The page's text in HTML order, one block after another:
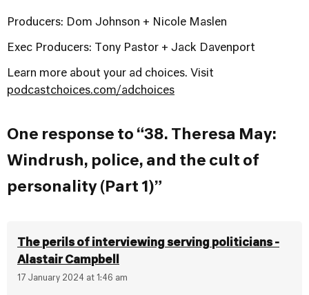
Producers: Dom Johnson + Nicole Maslen
Exec Producers: Tony Pastor + Jack Davenport
Learn more about your ad choices. Visit
podcastchoices.com/adchoices
One response to “38. Theresa May:
Windrush, police, and the cult of
personality (Part 1)”
The perils of interviewing serving politicians -
Alastair Campbell
17 January 2024 at 1:46 am